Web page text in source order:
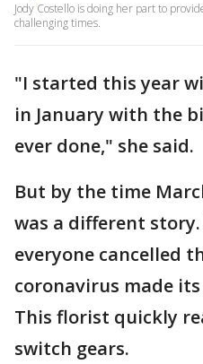
Jody Costello is doing her part to
challenging times.
"I started this year
in January with the
ever done," she said.
But by the time
was a different
everyone cancelled
coronavirus made
This florist quickly
switch gears.